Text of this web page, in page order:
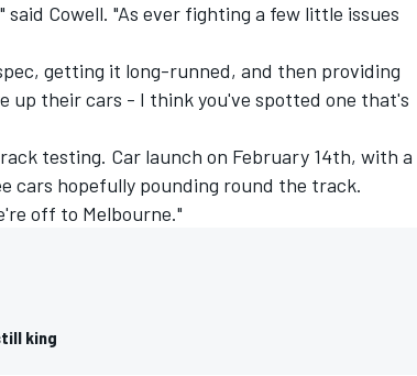
Cowell. "As ever fighting a few little issues
getting it long-runned, and then providing
up their cars - I think you've spotted one that's
testing. Car launch on February 14th, with a
cars hopefully pounding round the track.
off to Melbourne."
king